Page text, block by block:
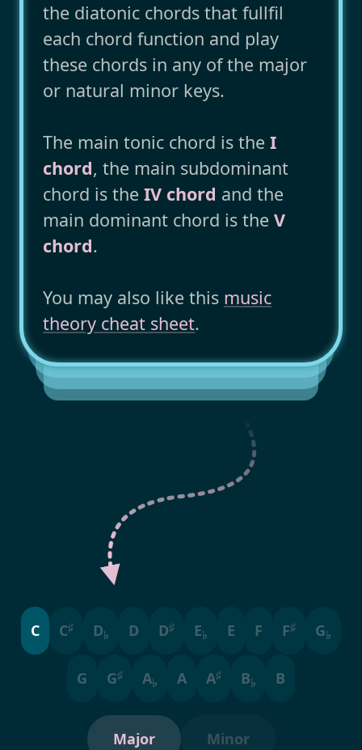
the diatonic chords that fullfil
each chord function and play
these chords in any of the major
or natural minor keys.
The main tonic chord is the I
chord, the main subdominant
chord is the IV chord and the
main dominant chord is the V
chord.
You may also like this music
theory cheat sheet.
C C♯ D♭ D D♯ E♭ E F F♯ G♭
G G♯ A♭ A A♯ B♭ B
Major Minor